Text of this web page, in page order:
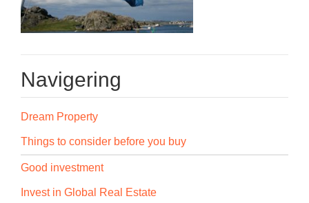
Navigering
Dream Property
Things to consider before you buy
Good investment
Invest in Global Real Estate